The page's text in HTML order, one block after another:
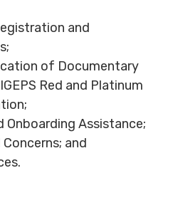
and
of Documentary
Red and Platinum
Assistance;
and